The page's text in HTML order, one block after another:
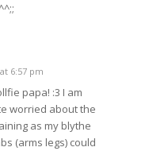
6:57 pm
papa! :3 I am
worried about the
as my blythe
(arms legs) could